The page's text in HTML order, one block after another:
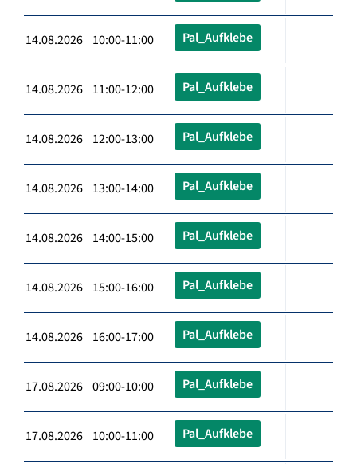
14.08.2026 10:00-11:00 Pal_Aufklebe
14.08.2026 11:00-12:00 Pal_Aufklebe
14.08.2026 12:00-13:00 Pal_Aufklebe
14.08.2026 13:00-14:00 Pal_Aufklebe
14.08.2026 14:00-15:00 Pal_Aufklebe
14.08.2026 15:00-16:00 Pal_Aufklebe
14.08.2026 16:00-17:00 Pal_Aufklebe
17.08.2026 09:00-10:00 Pal_Aufklebe
17.08.2026 10:00-11:00 Pal_Aufklebe